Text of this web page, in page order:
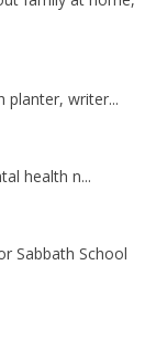
planter, writer...
health n...
Sabbath School